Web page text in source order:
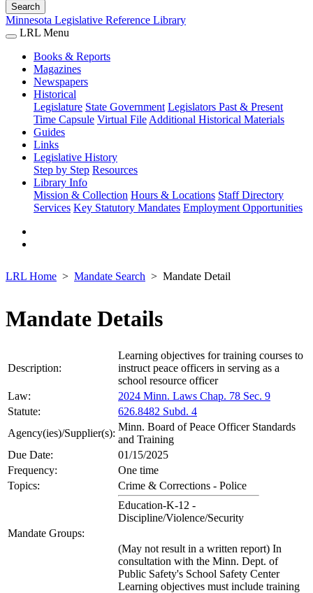
Search
Minnesota Legislative Reference Library
LRL Menu
Books & Reports
Magazines
Newspapers
Historical
Legislature State Government Legislators Past & Present
Time Capsule Virtual File Additional Historical Materials
Guides
Links
Legislative History
Step by Step Resources
Library Info
Mission & Collection Hours & Locations Staff Directory
Services Key Statutory Mandates Employment Opportunities
LRL Home Mandate Search Mandate Detail
Mandate Details
Description:
Learning objectives for training courses to
instruct peace officers in serving as a
school resource officer
Law:
2024 Minn. Laws Chap. 78 Sec. 9
Statute:
626.8482 Subd. 4
Agency(ies)/Supplier(s):
Minn. Board of Peace Officer Standards
and Training
Due Date:
01/15/2025
Frequency:
One time
Topics:
Crime & Corrections - Police
Education-K-12 -
Discipline/Violence/Security
Mandate Groups:
(May not result in a written report) In
consultation with the Minn. Dept. of
Public Safety's School Safety Center
Learning objectives must include training